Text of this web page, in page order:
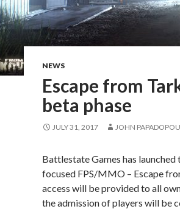
NEWS
Escape from
beta phase
JULY 31, 2017 JOHN
Battlestate Games has
focused FPS/MMO – Escape
access will be provided to all
the admission of players will be